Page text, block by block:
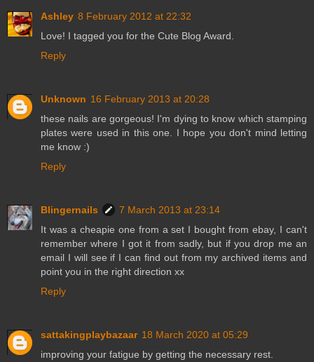
Ashley 8 February 2012 at 22:32
Love! I tagged you for the Cute Blog Award.
Reply
Unknown 16 February 2013 at 20:28
these nails are gorgeous! I'm dying to know which stamping
plates were used in this one. I hope you don't mind letting
me know :)
Reply
Blingernails
7 March 2013 at 23:14
It was a cheapie one from a set I bought from ebay, I can't
remember where I got it from sadly, but if you drop me an
email I will see if I can find out from my archived items and
point you in the right direction xx
Reply
sattakingplaybazaar 18 March 2020 at 05:29
improving your fatigue by getting the necessary rest.